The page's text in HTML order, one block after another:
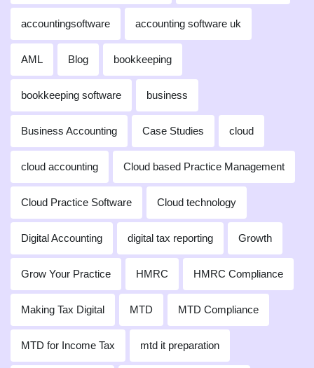
accountingsoftware accounting software uk
AML Blog bookkeeping
bookkeeping software business
Business Accounting Case Studies cloud
cloud accounting Cloud based Practice Management
Cloud Practice Software Cloud technology
Digital Accounting digital tax reporting Growth
Grow Your Practice HMRC HMRC Compliance
Making Tax Digital MTD MTD Compliance
MTD for Income Tax mtd it preparation